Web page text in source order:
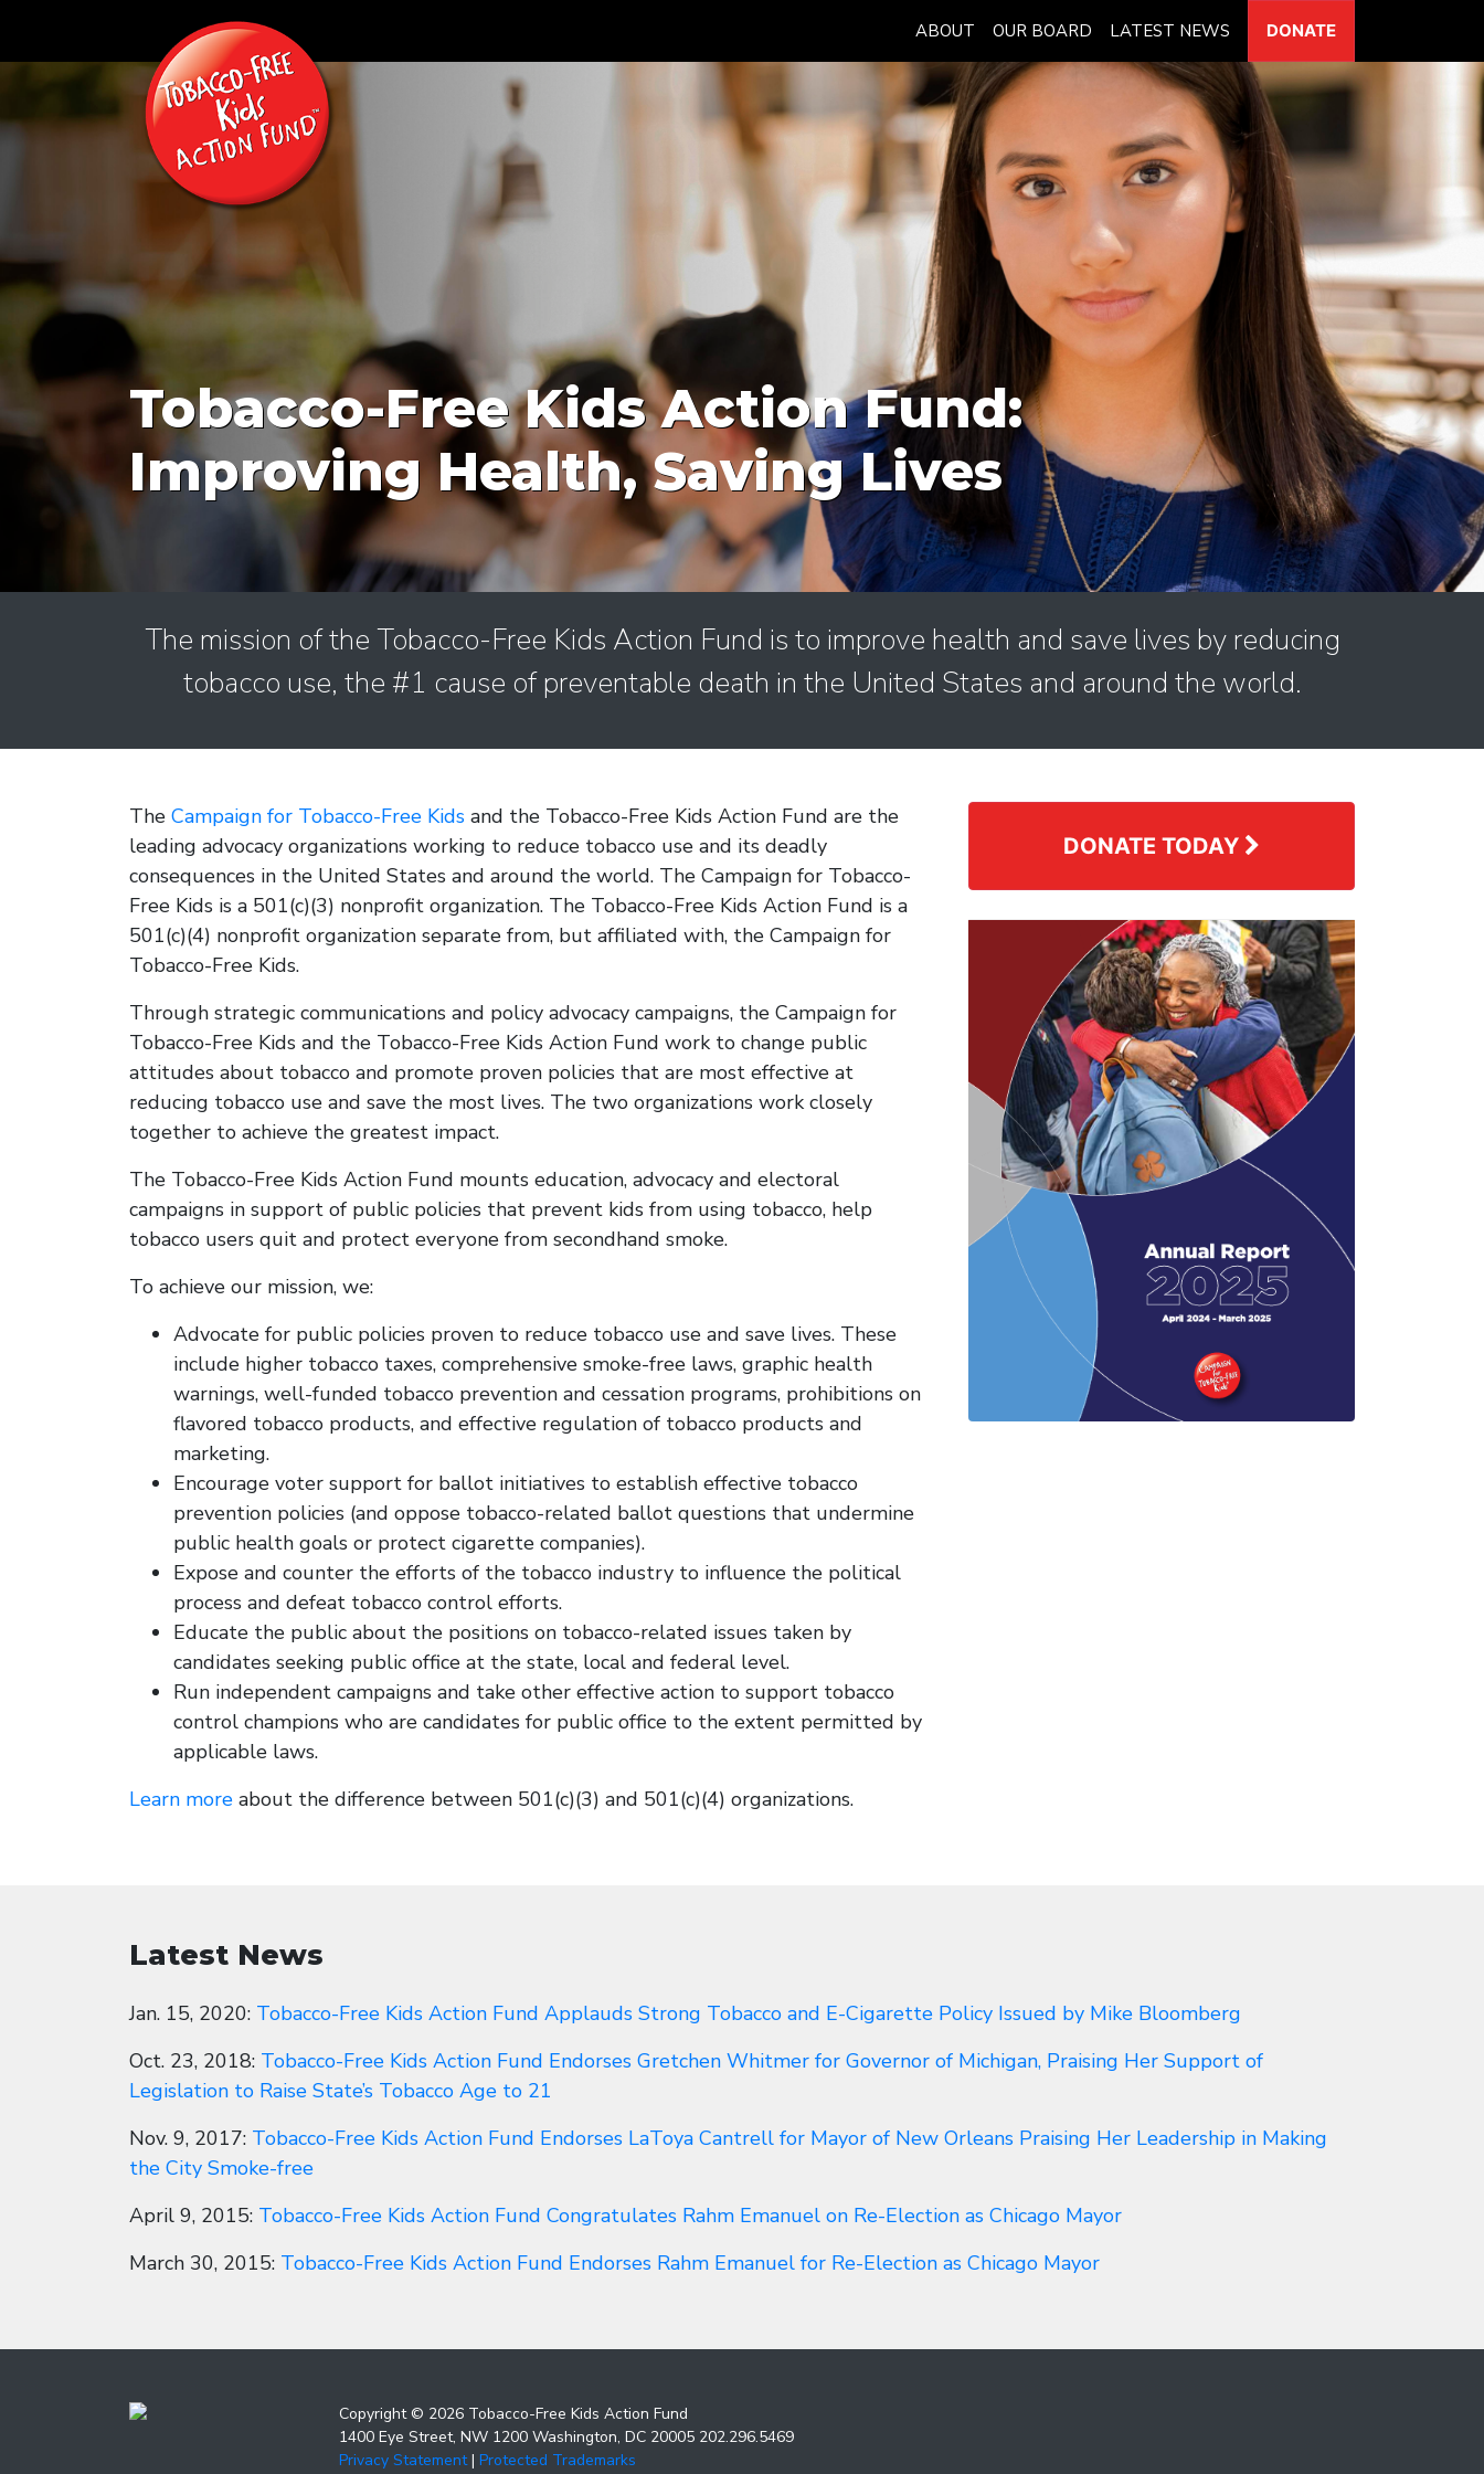
ABOUT OUR BOARD LATEST NEWS DONATE
Tobacco-Free Kids Action Fund:
Improving Health, Saving Lives
The mission of the Tobacco-Free Kids Action Fund is to improve health and save lives by reducing
tobacco use, the #1 cause of preventable death in the United States and around the world.
The Campaign for Tobacco-Free Kids and the Tobacco-Free Kids Action Fund are the
leading advocacy organizations working to reduce tobacco use and its deadly
consequences in the United States and around the world. The Campaign for Tobacco-
Free Kids is a 501(c)(3) nonprofit organization. The Tobacco-Free Kids Action Fund is a
501(c)(4) nonprofit organization separate from, but affiliated with, the Campaign for
Tobacco-Free Kids.
Through strategic communications and policy advocacy campaigns, the Campaign for
Tobacco-Free Kids and the Tobacco-Free Kids Action Fund work to change public
attitudes about tobacco and promote proven policies that are most effective at
reducing tobacco use and save the most lives. The two organizations work closely
together to achieve the greatest impact.
The Tobacco-Free Kids Action Fund mounts education, advocacy and electoral
campaigns in support of public policies that prevent kids from using tobacco, help
tobacco users quit and protect everyone from secondhand smoke.
To achieve our mission, we:
Advocate for public policies proven to reduce tobacco use and save lives. These
include higher tobacco taxes, comprehensive smoke-free laws, graphic health
warnings, well-funded tobacco prevention and cessation programs, prohibitions on
flavored tobacco products, and effective regulation of tobacco products and
marketing.
Encourage voter support for ballot initiatives to establish effective tobacco
prevention policies (and oppose tobacco-related ballot questions that undermine
public health goals or protect cigarette companies).
Expose and counter the efforts of the tobacco industry to influence the political
process and defeat tobacco control efforts.
Educate the public about the positions on tobacco-related issues taken by
candidates seeking public office at the state, local and federal level.
Run independent campaigns and take other effective action to support tobacco
control champions who are candidates for public office to the extent permitted by
applicable laws.
Learn more about the difference between 501(c)(3) and 501(c)(4) organizations.
DONATE TODAY
Latest News
Jan. 15, 2020: Tobacco-Free Kids Action Fund Applauds Strong Tobacco and E-Cigarette Policy Issued by Mike Bloomberg
Oct. 23, 2018: Tobacco-Free Kids Action Fund Endorses Gretchen Whitmer for Governor of Michigan, Praising Her Support of
Legislation to Raise State’s Tobacco Age to 21
Nov. 9, 2017: Tobacco-Free Kids Action Fund Endorses LaToya Cantrell for Mayor of New Orleans Praising Her Leadership in Making
the City Smoke-free
April 9, 2015: Tobacco-Free Kids Action Fund Congratulates Rahm Emanuel on Re-Election as Chicago Mayor
March 30, 2015: Tobacco-Free Kids Action Fund Endorses Rahm Emanuel for Re-Election as Chicago Mayor
Copyright © 2026 Tobacco-Free Kids Action Fund
1400 Eye Street, NW 1200 Washington, DC 20005 202.296.5469
Privacy Statement| Protected Trademarks